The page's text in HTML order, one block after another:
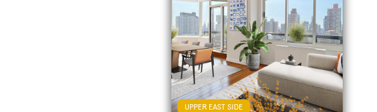
UPPER EAST SIDE